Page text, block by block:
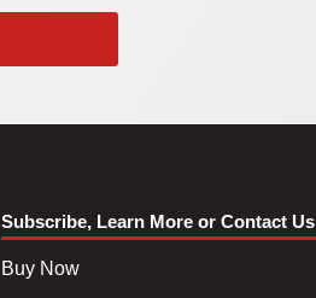
Subscribe, Learn More or Contact Us
Buy Now